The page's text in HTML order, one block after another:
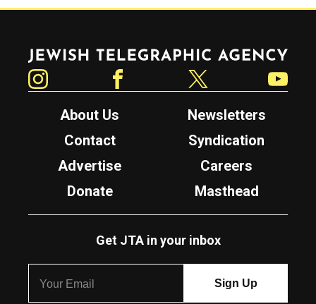
Jewish Telegraphic Agency
About Us
Newsletters
Contact
Syndication
Advertise
Careers
Donate
Masthead
Get JTA in your inbox